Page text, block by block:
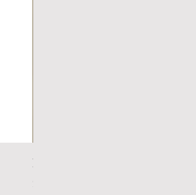
Personalized Cute Poetic Plush